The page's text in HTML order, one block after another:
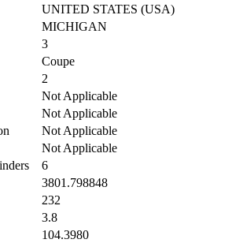
UNITED STATES (USA)
MICHIGAN
3
Coupe
2
Not Applicable
Not Applicable
Not Applicable
Not Applicable
6
3801.798848
232
3.8
104.3980